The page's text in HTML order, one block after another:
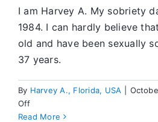
I am Harvey A. My sobriety
1984. I can hardly believe
old and have been sexually
37 years.
By Harvey A., Florida, USA
Offon
In
Read More